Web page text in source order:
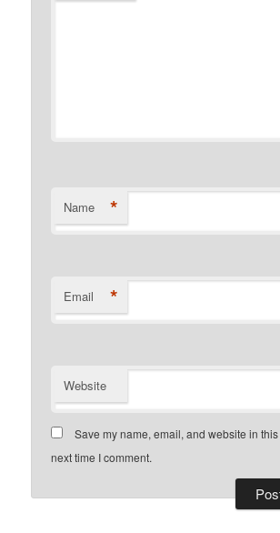
Name *
Email *
Website
Save my name, email, and website in
next time I comment.